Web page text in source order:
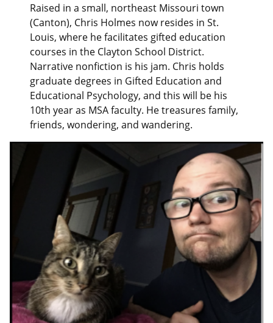
Raised in a small, northeast Missouri town
(Canton), Chris Holmes now resides in St.
Louis, where he facilitates gifted education
courses in the Clayton School District.
Narrative nonfiction is his jam. Chris holds
graduate degrees in Gifted Education and
Educational Psychology, and this will be his
10th year as MSA faculty. He treasures family,
friends, wondering, and wandering.